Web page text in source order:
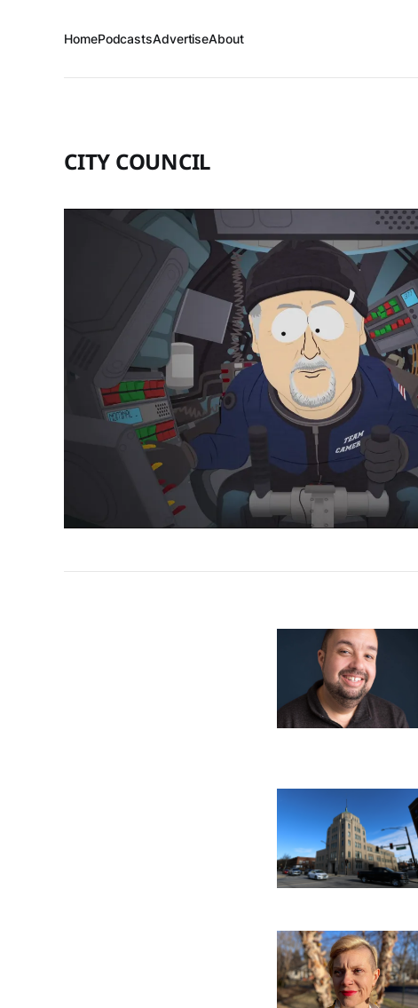
HomePodcastsAdvertiseAbout
CITY COUNCIL